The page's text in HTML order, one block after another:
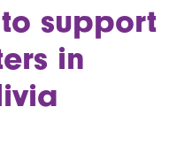
support
in